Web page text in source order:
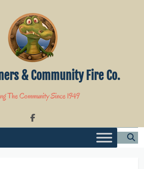
& Community Fire Co.
The Community Since 1949